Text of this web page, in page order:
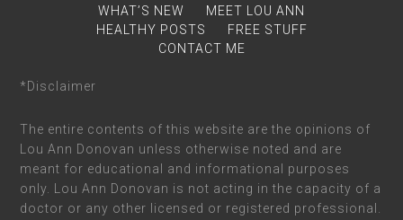
WHAT’S NEW
MEET LOU ANN
HEALTHY POSTS
FREE STUFF
CONTACT ME
*Disclaimer
The entire contents of this website are the opinions of
Lou Ann Donovan unless otherwise noted and are
meant for educational and informational purposes
only. Lou Ann Donovan is not acting in the capacity of a
doctor or any other licensed or registered professional.